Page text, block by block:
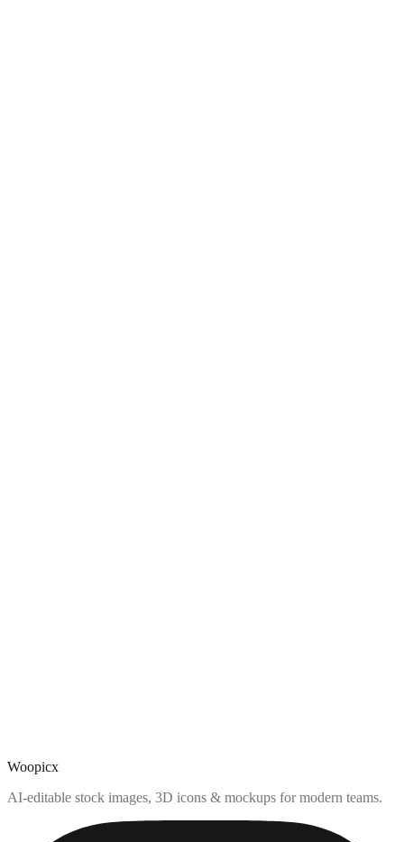
Woopicx
AI-editable stock images, 3D icons & mockups for modern teams.